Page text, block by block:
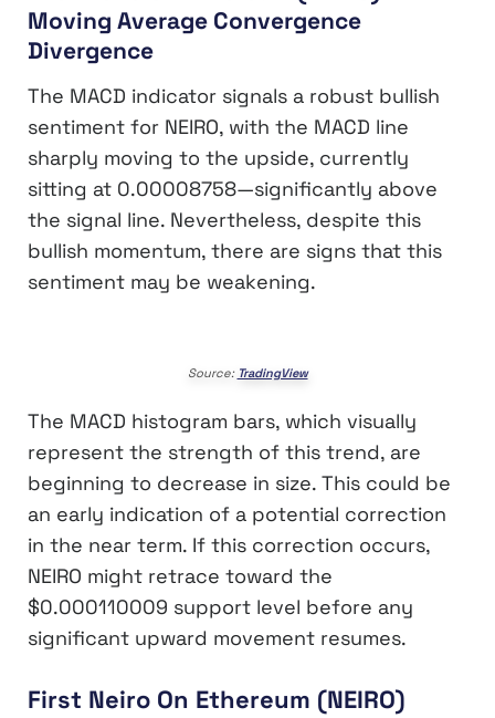
Moving Average Convergence
Divergence
The MACD indicator signals a robust bullish
sentiment for NEIRO, with the MACD line
sharply moving to the upside, currently
sitting at 0.00008758—significantly above
the signal line. Nevertheless, despite this
bullish momentum, there are signs that this
sentiment may be weakening.
Source: TradingView
The MACD histogram bars, which visually
represent the strength of this trend, are
beginning to decrease in size. This could be
an early indication of a potential correction
in the near term. If this correction occurs,
NEIRO might retrace toward the
$0.000110009 support level before any
significant upward movement resumes.
First Neiro On Ethereum (NEIRO)